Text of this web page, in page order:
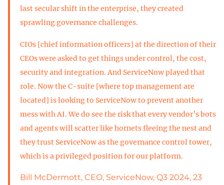
last secular shift in the enterprise, they created
sprawling governance challenges.
CIOs [chief information officers] at the direction of their
CEOs were asked to get things under control, the cost,
security and integration. And ServiceNow played that
role. Now the C-suite [where top management are
located] is looking to ServiceNow to prevent another
mess with AI. We do see the risk that every vendor’s bots
and agents will scatter like hornets fleeing the nest and
they trust ServiceNow as the governance control tower,
which is a privileged position for our platform.
Bill McDermott, CEO, ServiceNow, Q3 2024, 23